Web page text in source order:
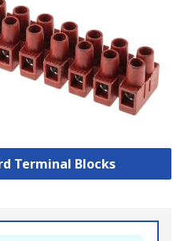
Terminal Blocks